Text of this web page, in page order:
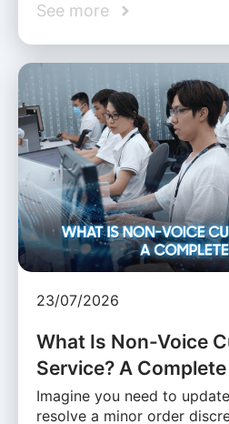
See more
23/07/2026
What Is Non-Voice
Service? A
Imagine you need to
resolve a minor order